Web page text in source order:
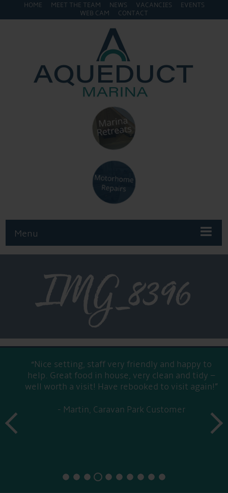
HOME MEET THE TEAM NEWS VACANCIES
EVENTS
WEB CAM
CONTACT
Menu
IMG_8396
“Nice setting, staff very friendly and happy to
help. Great food in house, very clean and tidy –
well worth a visit! Have rebooked to visit again!”
Martin, Caravan Park Customer
prev
next